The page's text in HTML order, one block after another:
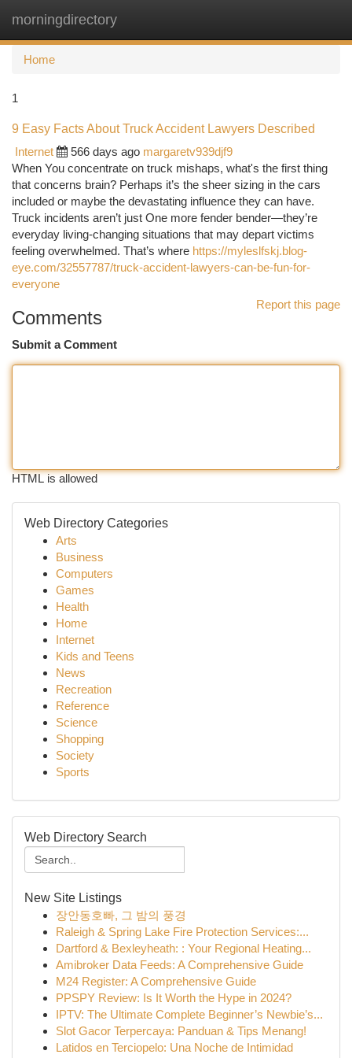
morningdirectory
Home
1
9 Easy Facts About Truck Accident Lawyers Described
Internet
566 days ago margaretv939djf9
When You concentrate on truck mishaps, what's the first thing
that concerns brain? Perhaps it’s the sheer sizing in the cars
included or maybe the devastating influence they can have.
Truck incidents aren’t just One more fender bender—they’re
everyday living-changing situations that may depart victims
feeling overwhelmed. That’s where https://myleslfskj.blog-
eye.com/32557787/truck-accident-lawyers-can-be-fun-for-
everyone
Report this page
Comments
Submit a Comment
HTML is allowed
Web Directory Categories
Arts
Business
Computers
Games
Health
Home
Internet
Kids and Teens
News
Recreation
Reference
Science
Shopping
Society
Sports
Web Directory Search
New Site Listings
장안동호빠, 그 밤의 풍경
Raleigh & Spring Lake Fire Protection Services:...
Dartford & Bexleyheath: : Your Regional Heating...
Amibroker Data Feeds: A Comprehensive Guide
M24 Register: A Comprehensive Guide
PPSPY Review: Is It Worth the Hype in 2024?
IPTV: The Ultimate Complete Beginner’s Newbie’s...
Slot Gacor Terpercaya: Panduan & Tips Menang!
Latidos en Terciopelo: Una Noche de Intimidad